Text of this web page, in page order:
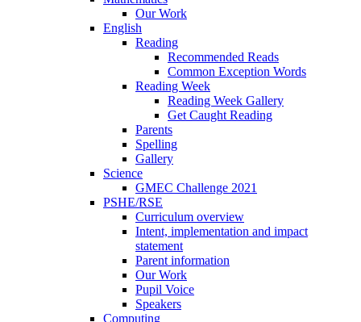
Our Work
English
Reading
Recommended Reads
Common Exception Words
Reading Week
Reading Week Gallery
Get Caught Reading
Parents
Spelling
Gallery
Science
GMEC Challenge 2021
PSHE/RSE
Curriculum overview
Intent, implementation and impact
statement
Parent information
Our Work
Pupil Voice
Speakers
Computing